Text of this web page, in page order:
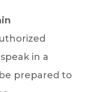
in a
prepared to